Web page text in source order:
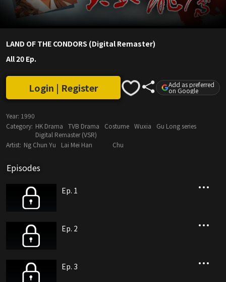
LAND OF THE CONDORS (Digital Remaster)
All 20 Ep.
Login | Register Add as preferred
on Google
Year: 1990
Category: HK Drama TVB Drama Costume Wuxia
Gu Long series
Digital Remaster (VSR)
Artist: Ng Chun Yu Lai Mei Han Chu
Episodes
Ep. 1
Ep. 2
Ep. 3